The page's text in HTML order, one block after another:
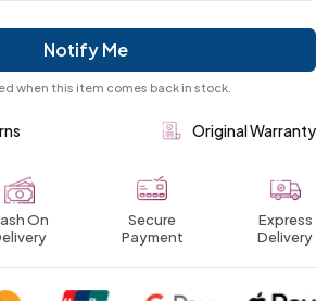
Notify Me
when this item comes back in stock.
Original Warranty
On
Secure
Payment
Express
Delivery